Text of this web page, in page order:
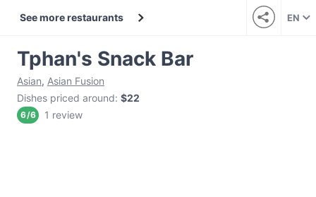
See more restaurants EN
Tphan's Snack Bar
Asian, Asian Fusion
Dishes priced around: $22
6/6 1 review